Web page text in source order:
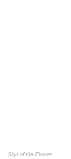
Sign of the Flower